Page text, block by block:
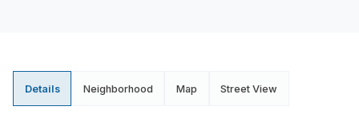
Details Neighborhood Map Street View